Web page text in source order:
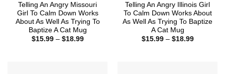
Telling An Angry Missouri
Girl To Calm Down Works
About As Well As Trying To
Baptize A Cat Mug
$15.99 – $18.99Price
Telling An Angry Illinois Girl
To Calm Down Works About
As Well As Trying To Baptize
A Cat Mug
$15.99 – $18.99Price